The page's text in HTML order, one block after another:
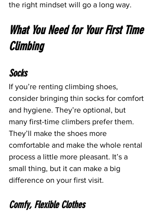
the right mindset will go a long way.
What You Need for Your First Time
Climbing
Socks
If you’re renting climbing shoes,
consider bringing thin socks for comfort
and hygiene. They’re optional, but
many first-time climbers prefer them.
They’ll make the shoes more
comfortable and make the whole rental
process a little more pleasant. It’s a
small thing, but it can make a big
difference on your first visit.
Comfy, Flexible Clothes